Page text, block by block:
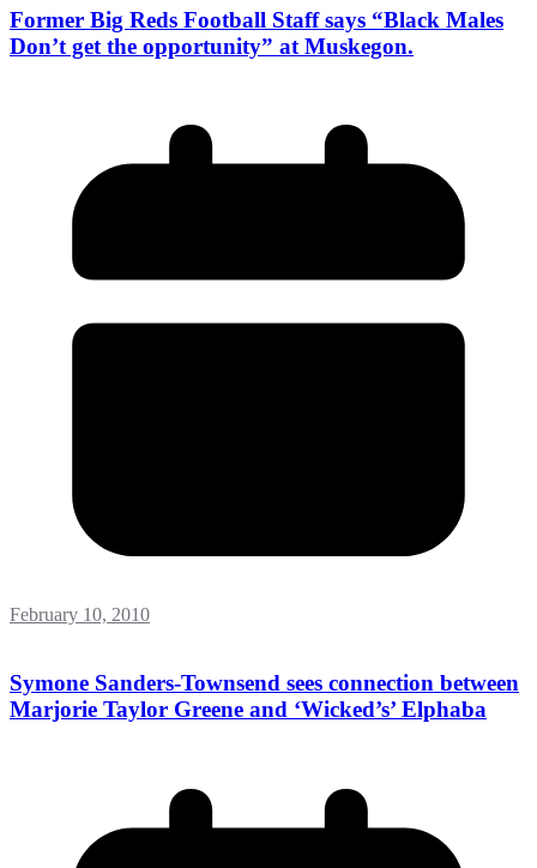
Former Big Reds Football Staff says “Black Males
Don’t get the opportunity” at Muskegon.
February 10, 2010
Symone Sanders-Townsend sees connection between
Marjorie Taylor Greene and ‘Wicked’s’ Elphaba